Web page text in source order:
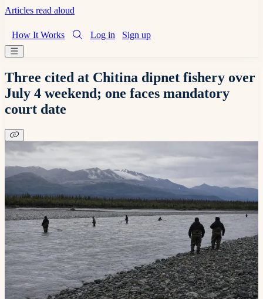
Articles read aloud
How It Works Log in Sign up
Three cited at Chitina dipnet fishery over
July 4 weekend; one faces mandatory
court date